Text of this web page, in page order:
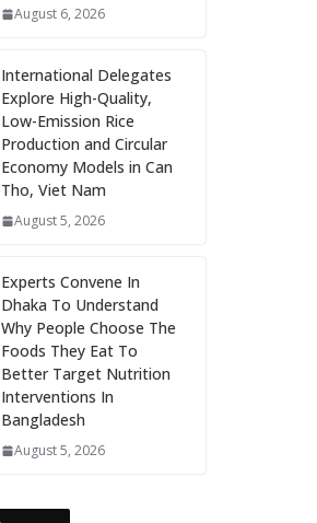
August 6, 2026
International Delegates
Explore High-Quality,
Low-Emission Rice
Production and Circular
Economy Models in Can
Tho, Viet Nam
August 5, 2026
Experts Convene In
Dhaka To Understand
Why People Choose The
Foods They Eat To
Better Target Nutrition
Interventions In
Bangladesh
August 5, 2026